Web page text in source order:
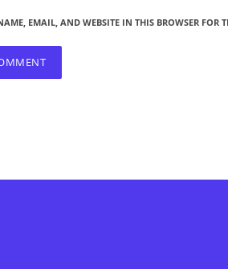
EMAIL, AND WEBSITE IN THIS BROWSER FOR